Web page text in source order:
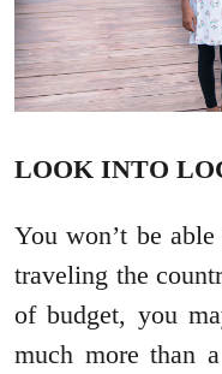
LOOK INTO
You won’t be
traveling the
of budget, you
much more than